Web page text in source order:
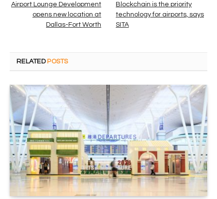
Airport Lounge Development
opens new location at
Dallas-Fort Worth
Blockchain is the priority
technology for airports, says
SITA
RELATED POSTS